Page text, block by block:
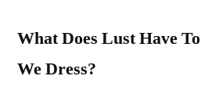
What Does Lust Have
We Dress?